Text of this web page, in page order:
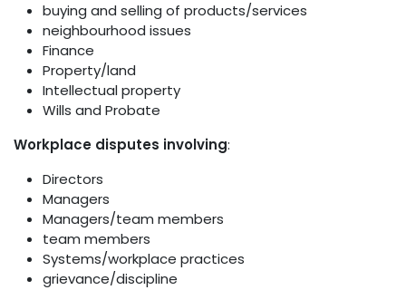
buying and selling of products/services
neighbourhood issues
Finance
Property/land
Intellectual property
Wills and Probate
Workplace disputes involving:
Directors
Managers
Managers/team members
team members
Systems/workplace practices
grievance/discipline